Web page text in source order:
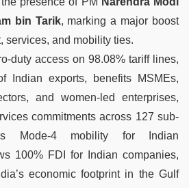
bin Tarik, marking a major boost
services, and mobility ties.
duty access on 98.08% tariff lines,
Indian exports, benefits MSMEs,
and women-led enterprises,
commitments across 127 sub-
Mode-4 mobility for Indian
100% FDI for Indian companies,
economic footprint in the Gulf